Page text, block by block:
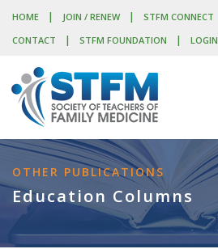
HOME | JOIN / RENEW | STFM CONNECT
CONTACT | STFM FOUNDATION | LOGIN
OTHER PUBLICATIONS
Education Columns